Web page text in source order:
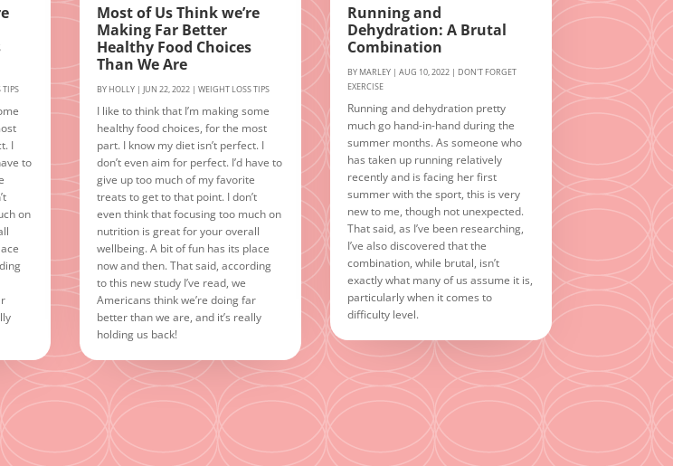
TIPS
I
to
on
Most of Us Think we’re
Making Far Better
Healthy Food Choices
Than We Are
BY HOLLY |JUN 22, 2022 |WEIGHT LOSS TIPS
I like to think that I’m making some
healthy food choices, for the most
part. I know my diet isn’t perfect. I
don’t even aim for perfect. I’d have to
give up too much of my favorite
treats to get to that point. I don’t
even think that focusing too much on
nutrition is great for your overall
wellbeing. A bit of fun has its place
now and then. That said, according
to this new study I’ve read, we
Americans think we’re doing far
better than we are, and it’s really
holding us back!
Running and
Dehydration: A Brutal
Combination
BY MARLEY| AUG 10, 2022| DON'T FORGET
EXERCISE
Running and dehydration pretty
much go hand-in-hand during the
summer months. As someone who
has taken up running relatively
recently and is facing her first
summer with the sport, this is very
new to me, though not unexpected.
That said, as I’ve been researching,
I’ve also discovered that the
combination, while brutal, isn’t
exactly what many of us assume it is,
particularly when it comes to
difficulty level.